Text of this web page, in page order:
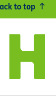
to top